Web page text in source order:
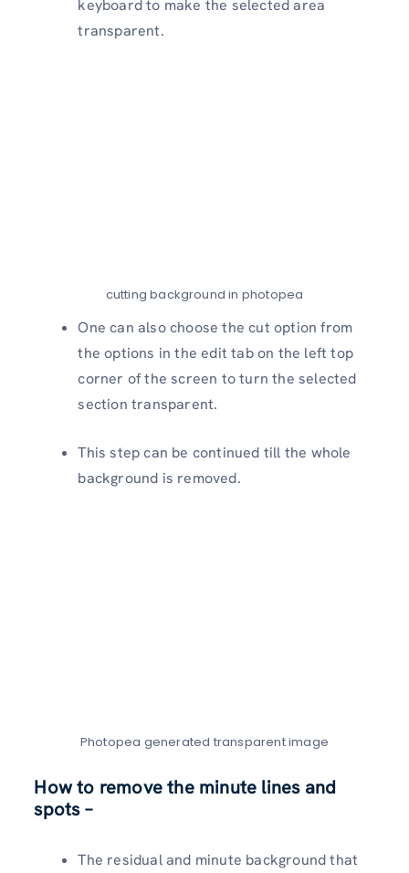
keyboard to make the selected area
transparent.
cutting background in photopea
One can also choose the cut option from
the options in the edit tab on the left top
corner of the screen to turn the selected
section transparent.
This step can be continued till the whole
background is removed.
Photopea generated transparent image
How to remove the minute lines and
spots –
The residual and minute background that